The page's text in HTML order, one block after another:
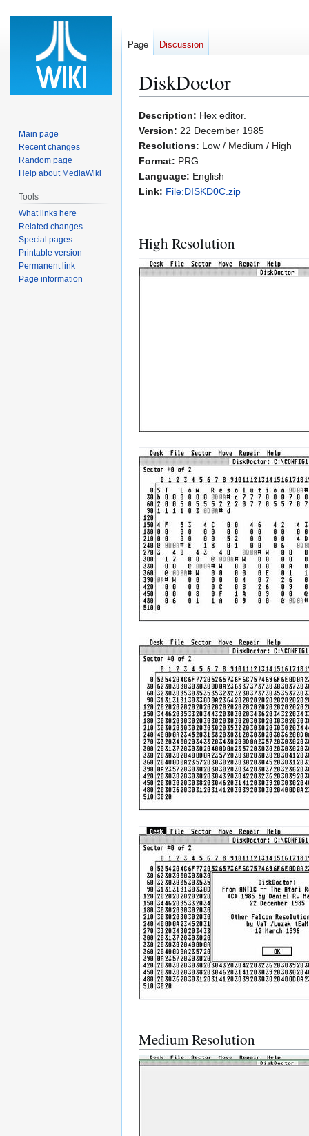
DiskDoctor
Jump
to
navigation
Jump
to
search
Description: Hex editor.
Version: 22 December 1985
Resolutions: Low / Medium / High
Format: PRG
Language: English
Link: File:DISKD0C.zip
High Resolution
Medium Resolution
Page Discussion
Main page
Recent changes
Random page
Help about MediaWiki
Tools
What links here
Related changes
Special pages
Printable version
Permanent link
Page information